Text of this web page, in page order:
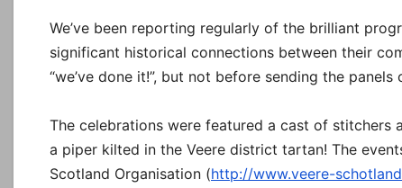
We’ve been reporting regularly of the brilliant
significant historical connections between their
“we’ve done it!”, but not before sending the
The celebrations were featured a cast of stitchers
a piper kilted in the Veere district tartan! The
Scotland Organisation (http://www.veere-